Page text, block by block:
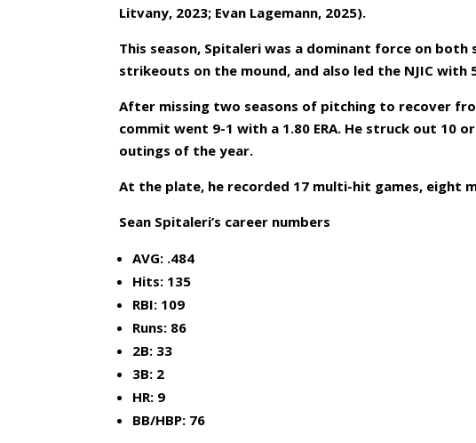
Litvany, 2023; Evan Lagemann, 2025).
This season, Spitaleri was a dominant force on
strikeouts on the mound, and also led the NJIC with
After missing two seasons of pitching to recover
commit went 9-1 with a 1.80 ERA. He struck out
outings of the year.
At the plate, he recorded 17 multi-hit games, eight
Sean Spitaleri’s career numbers
AVG: .484
Hits: 135
RBI: 109
Runs: 86
2B: 33
3B: 2
HR: 9
BB/HBP: 76